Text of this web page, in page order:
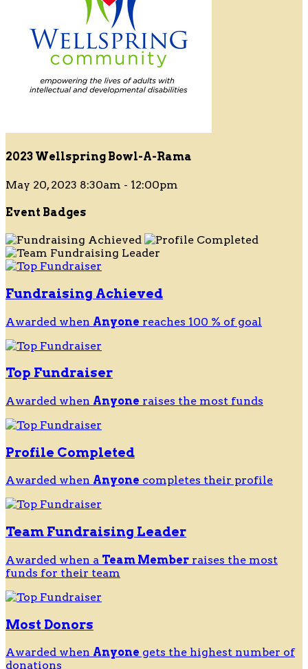
2023 Wellspring Bowl-A-Rama
May 20, 2023 8:30am - 12:00pm
Event Badges
Fundraising Achieved
Awarded when Anyone reaches 100 % of goal
Top Fundraiser
Awarded when Anyone raises the most funds
Profile Completed
Awarded when Anyone completes their profile
Team Fundraising Leader
Awarded when a Team Member raises the most
funds for their team
Most Donors
Awarded when Anyone gets the highest number of
donations